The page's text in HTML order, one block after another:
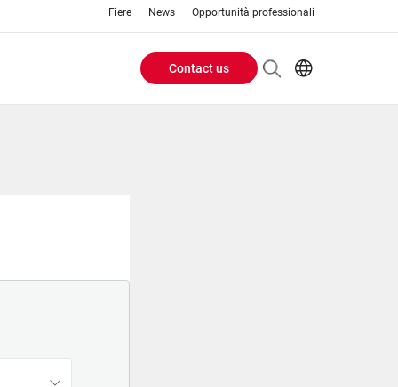
Fiere News Opportunità professionali
Header
Contact us